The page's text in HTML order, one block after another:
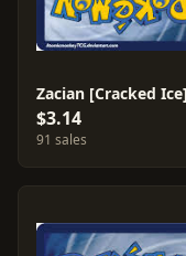
$3.14
91 sales